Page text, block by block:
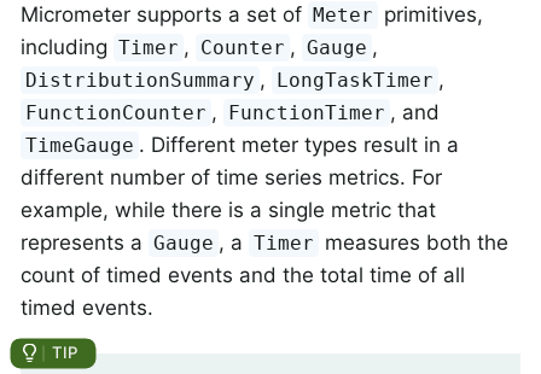
Micrometer supports a set of Meter primitives,
including Timer , Counter , Gauge ,
DistributionSummary , LongTaskTimer ,
FunctionCounter , FunctionTimer , and
TimeGauge . Different meter types result in a
different number of time series metrics. For
example, while there is a single metric that
represents a Gauge , a Timer measures both the
count of timed events and the total time of all
timed events.